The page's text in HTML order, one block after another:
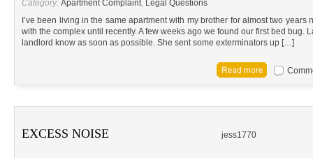
Category: Apartment Complaint, Legal Questions
I’ve been living in the same apartment with my brother for almost two years
with the complex until recently. A few weeks ago we found our first bed bug.
landlord know as soon as possible. She sent some exterminators up […]
EXCESS NOISE jess1770